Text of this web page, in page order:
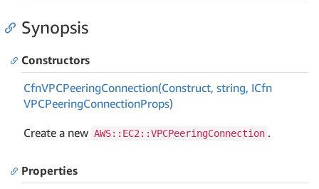
Synopsis
Constructors
CfnVPCPeeringConnection(Construct, string, ICfn
VPCPeeringConnectionProps)
Create a new AWS::EC2::VPCPeeringConnection .
Properties